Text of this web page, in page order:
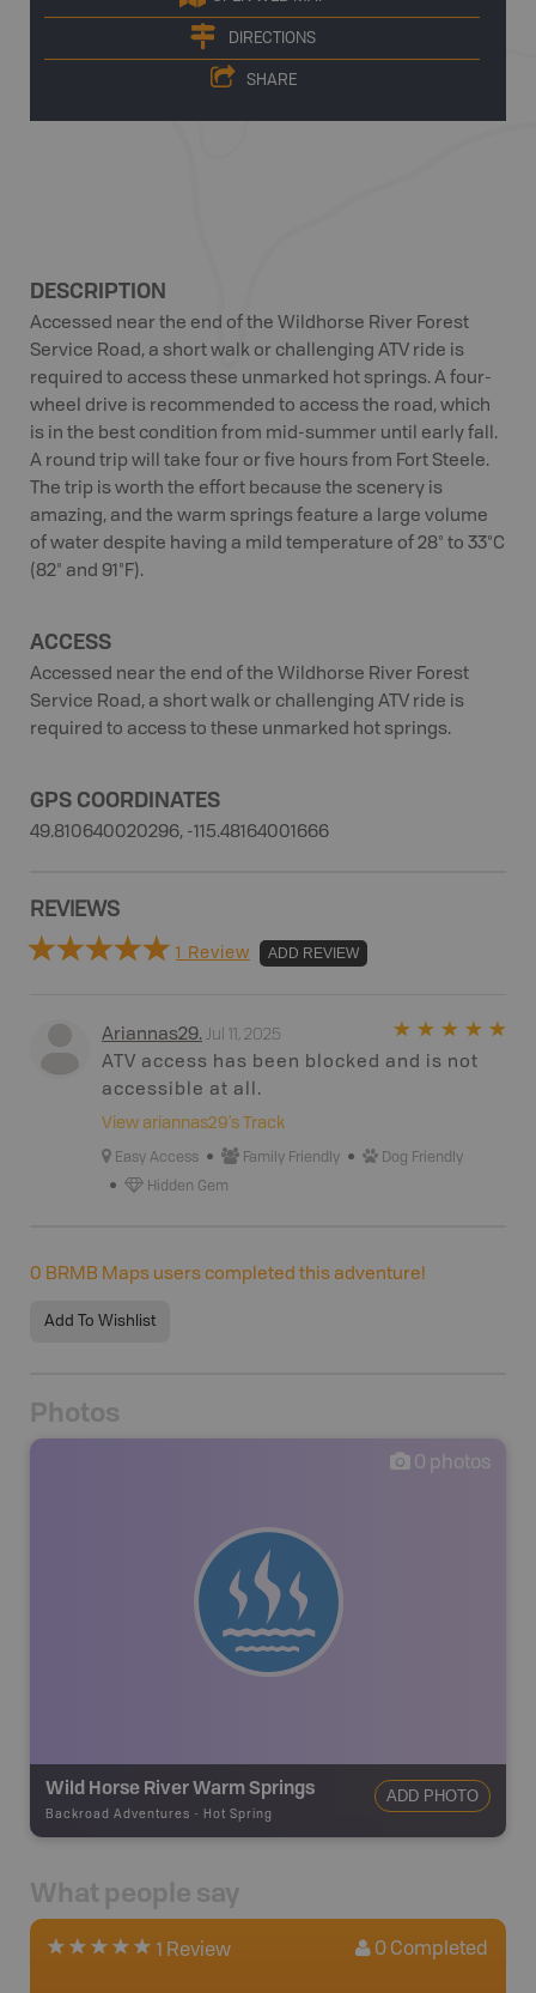
DIRECTIONS
SHARE
DESCRIPTION
Accessed near the end of the Wildhorse River Forest
Service Road, a short walk or challenging ATV ride is
required to access these unmarked hot springs. A four-
wheel drive is recommended to access the road, which
is in the best condition from mid-summer until early fall.
A round trip will take four or five hours from Fort Steele.
The trip is worth the effort because the scenery is
amazing, and the warm springs feature a large volume
of water despite having a mild temperature of 28° to 33°C
(82° and 91°F).
ACCESS
Accessed near the end of the Wildhorse River Forest
Service Road, a short walk or challenging ATV ride is
required to access to these unmarked hot springs.
GPS COORDINATES
49.810640020296, -115.48164001666
REVIEWS
1 Review ADD REVIEW
Ariannas29. Jul 11, 2025
ATV access has been blocked and is not
accessible at all.
View ariannas29's Track
Easy Access Family Friendly
Dog Friendly
Hidden Gem
0 BRMB Maps users completed this adventure!
Add To Wishlist
Photos
0 photos
Wild Horse River Warm Springs
Backroad Adventures - Hot Spring
ADD PHOTO
What people say
1 Review 0 Completed